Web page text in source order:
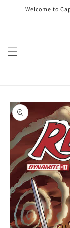
Skip to
Welcome to
Skip to
product
information